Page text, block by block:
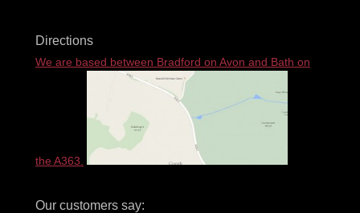
Directions
We are based between Bradford on Avon and Bath on
the A363.
Our customers say: